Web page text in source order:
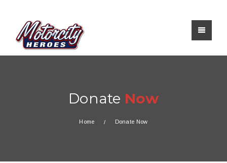
Donate Now
Home Donate Now